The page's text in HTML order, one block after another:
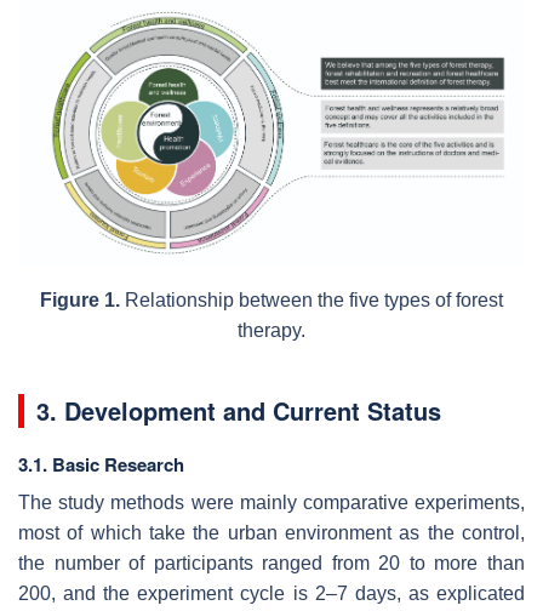
Figure 1. Relationship between the five types of forest
therapy.
3. Development and Current Status
3.1. Basic Research
The study methods were mainly comparative experiments,
most of which take the urban environment as the control,
the number of participants ranged from 20 to more than
200, and the experiment cycle is 2–7 days, as explicated